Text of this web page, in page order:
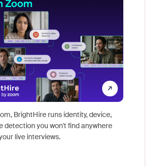
BrightHire runs identity, device,
detection you won't find anywhere
live interviews.